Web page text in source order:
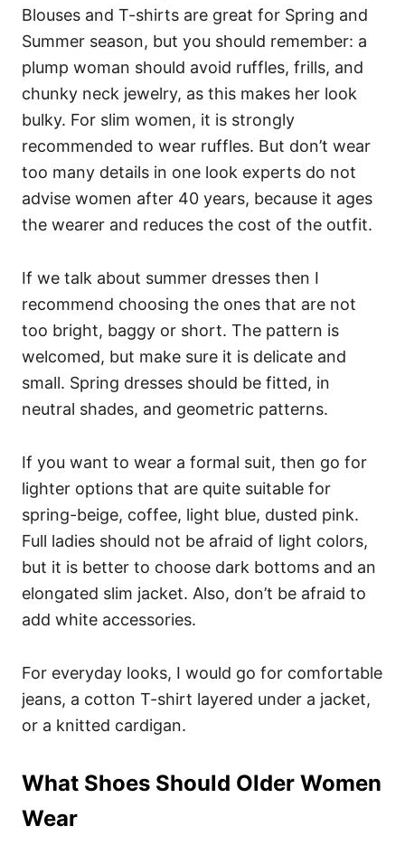
Blouses and T-shirts are great for Spring and
Summer season, but you should remember: a
plump woman should avoid ruffles, frills, and
chunky neck jewelry, as this makes her look
bulky. For slim women, it is strongly
recommended to wear ruffles. But don’t wear
too many details in one look experts do not
advise women after 40 years, because it ages
the wearer and reduces the cost of the outfit.
If we talk about summer dresses then I
recommend choosing the ones that are not
too bright, baggy or short. The pattern is
welcomed, but make sure it is delicate and
small. Spring dresses should be fitted, in
neutral shades, and geometric patterns.
If you want to wear a formal suit, then go for
lighter options that are quite suitable for
spring-beige, coffee, light blue, dusted pink.
Full ladies should not be afraid of light colors,
but it is better to choose dark bottoms and an
elongated slim jacket. Also, don’t be afraid to
add white accessories.
For everyday looks, I would go for comfortable
jeans, a cotton T-shirt layered under a jacket,
or a knitted cardigan.
What Shoes Should Older Women
Wear